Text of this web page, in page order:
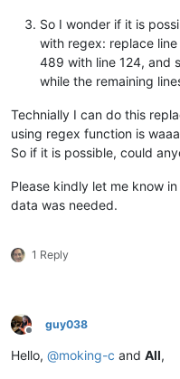
So I wonder if it is
with regex: replace
489 with line 124, and
while the remaining
Technially I can do this
using regex function is
So if it is possible, could
Please kindly let me know
data was needed.
1 Reply
Offline
guy038
Hello, @moking-c and All,